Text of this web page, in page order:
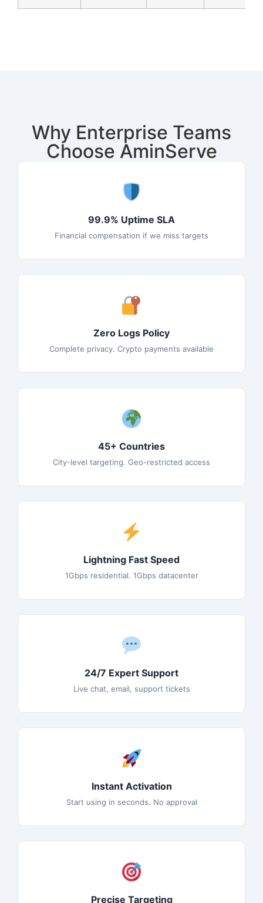
Why Enterprise Teams
Choose AminServe
99.9% Uptime SLA
Financial compensation if we miss targets
Zero Logs Policy
Complete privacy. Crypto payments available
45+ Countries
City-level targeting. Geo-restricted access
Lightning Fast Speed
1Gbps residential. 1Gbps datacenter
24/7 Expert Support
Live chat, email, support tickets
Instant Activation
Start using in seconds. No approval
Precise Targeting